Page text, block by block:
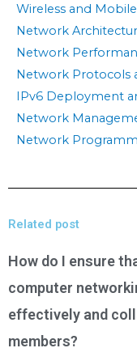
Wireless and
Network
Network
Network Protocols
IPv6 Deployment
Network
Network
Related post
How do I ensure
computer
effectively and
members?